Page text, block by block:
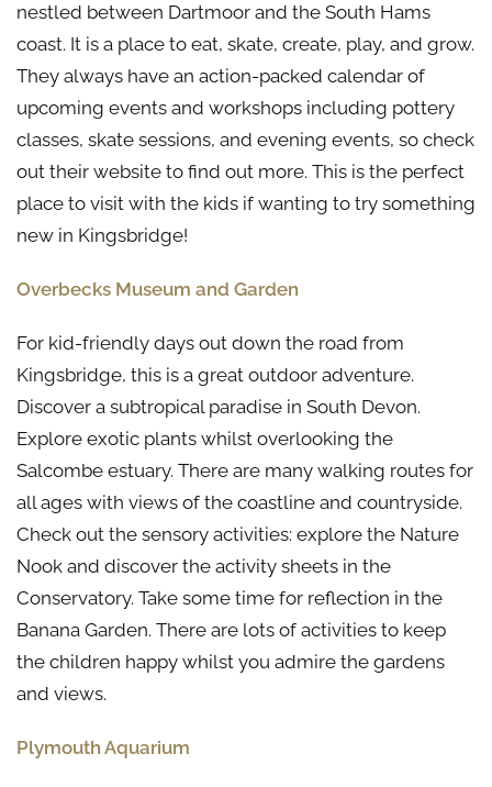
nestled between Dartmoor and the South Hams
coast. It is a place to eat, skate, create, play, and grow.
They always have an action-packed calendar of
upcoming events and workshops including pottery
classes, skate sessions, and evening events, so check
out their website to find out more. This is the perfect
place to visit with the kids if wanting to try something
new in Kingsbridge!
Overbecks Museum and Garden
For kid-friendly days out down the road from
Kingsbridge, this is a great outdoor adventure.
Discover a subtropical paradise in South Devon.
Explore exotic plants whilst overlooking the
Salcombe estuary. There are many walking routes for
all ages with views of the coastline and countryside.
Check out the sensory activities: explore the Nature
Nook and discover the activity sheets in the
Conservatory. Take some time for reflection in the
Banana Garden. There are lots of activities to keep
the children happy whilst you admire the gardens
and views.
Plymouth Aquarium